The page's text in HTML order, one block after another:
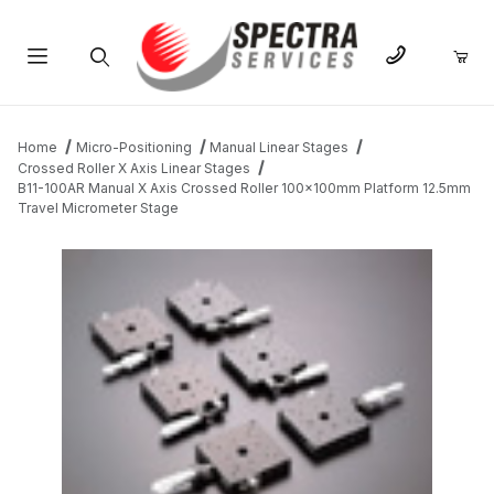
Home Micro-Positioning
Manual Linear Stages
Crossed Roller X Axis Linear Stages
B11-100AR Manual X Axis Crossed Roller 100x100mm Platform 12.5mm
Travel Micrometer Stage